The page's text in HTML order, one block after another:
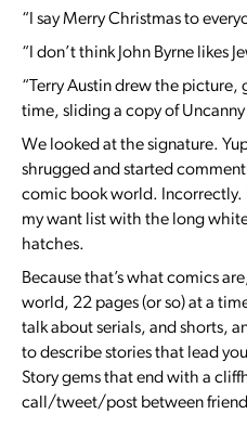
“I say Merry Christmas to
“I don’t think John Byrne likes
“Terry Austin drew the picture,
time, sliding a copy of
We looked at the signature.
shrugged and started
comic book world. Incorrectly.
my want list with the long
hatches.
Because that’s what comics
world, 22 pages (or so) at a
talk about serials, and shorts,
to describe stories that lead
Story gems that end with a
call/tweet/post between